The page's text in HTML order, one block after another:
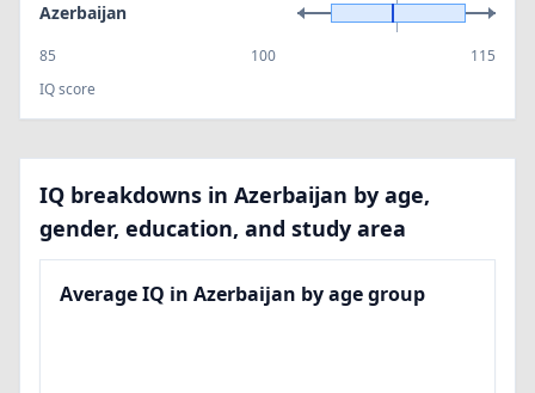
Azerbaijan
85 100
115
IQ score
IQ breakdowns in Azerbaijan by age,
gender, education, and study area
Average IQ in Azerbaijan by age group